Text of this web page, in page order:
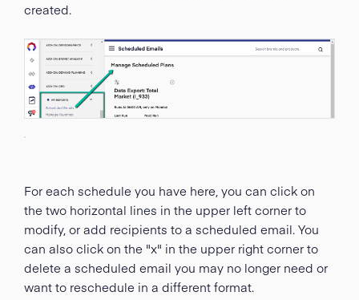
created.
For each schedule you have here, you can click on
the two horizontal lines in the upper left corner to
modify, or add recipients to a scheduled email. You
can also click on the "x" in the upper right corner to
delete a scheduled email you may no longer need or
want to reschedule in a different format.